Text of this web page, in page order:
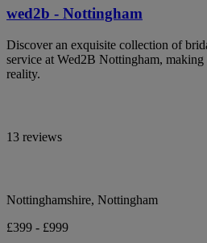
wed2b - Nottingham
Discover an exquisite collection of
service at Wed2B Nottingham,
reality.
13 reviews
Nottinghamshire, Nottingham
£399 - £999